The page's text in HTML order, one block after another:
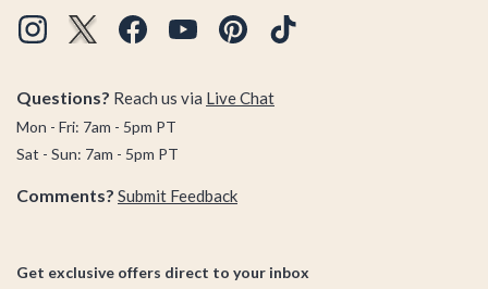
Questions? Reach us via Live Chat
Mon - Fri: 7am - 5pm PT
Sat - Sun: 7am - 5pm PT
Comments? Submit Feedback
Get exclusive offers direct to your inbox